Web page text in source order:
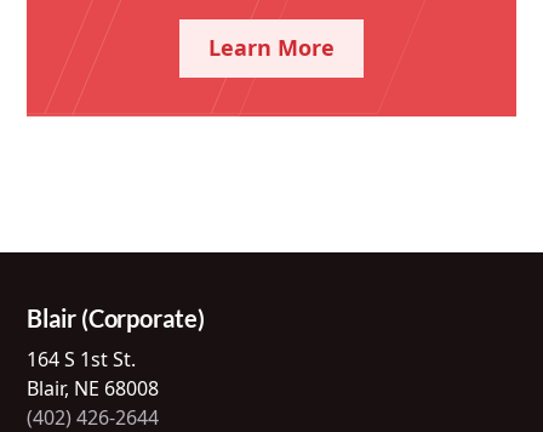
Learn More
Blair (Corporate)
164 S 1st St.
Blair, NE 68008
(402) 426-2644